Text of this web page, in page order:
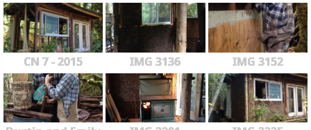
CN 7 - 2015 IMG 3136 IMG 3152